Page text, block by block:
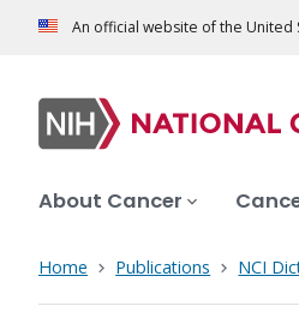
An official website of the United
About Cancer
Home Publications NCI